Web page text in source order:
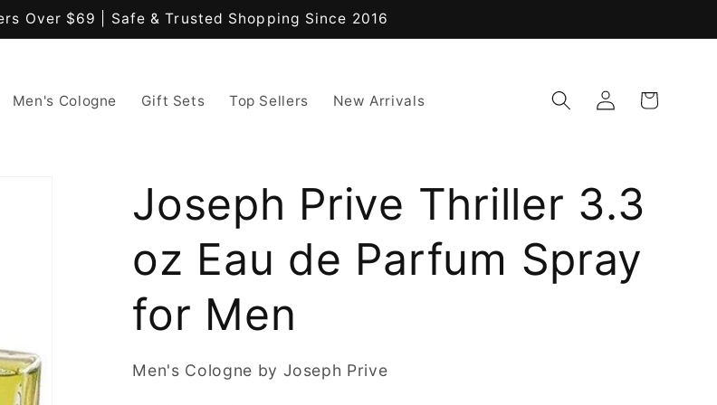
Over $69 | Safe & Trusted Shopping Since 2016
Men's Cologne Gift Sets Top Sellers New Arrivals
Log
in
Cart
Joseph Prive Thriller 3.3
oz Eau de Parfum Spray
for Men
Men's Cologne by Joseph Prive